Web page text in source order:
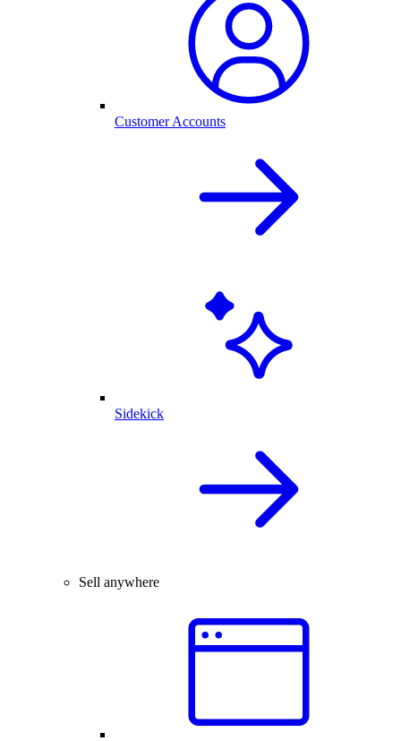
Customer Accounts
Sidekick
Sell anywhere